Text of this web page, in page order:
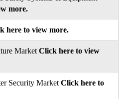
more.
here to view more.
Market Click here to view
Security Market Click here to